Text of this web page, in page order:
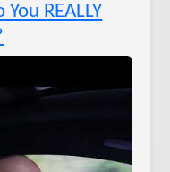
REALLY